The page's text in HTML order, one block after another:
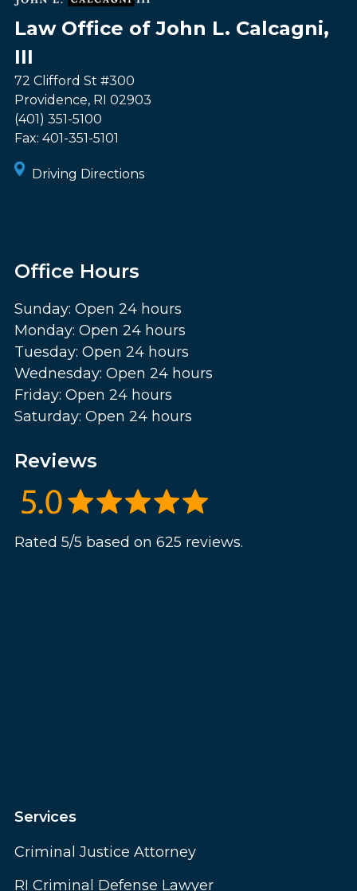
Law Office of John L. Calcagni,
III
72 Clifford St #300
Providence, RI 02903
(401) 351-5100
Fax: 401-351-5101
Driving Directions
Office Hours
Sunday: Open 24 hours
Monday: Open 24 hours
Tuesday: Open 24 hours
Wednesday: Open 24 hours
Friday: Open 24 hours
Saturday: Open 24 hours
Reviews
Rated 5/5 based on 625 reviews.
Services
Criminal Justice Attorney
RI Criminal Defense Lawyer